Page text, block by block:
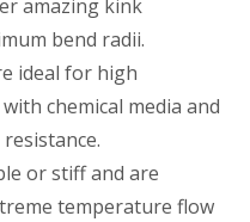
amazing kink
bend radii.
ideal for high
chemical media and
or stiff and are
temperature flow